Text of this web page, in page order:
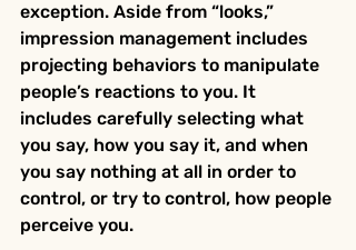
exception. Aside from “looks,”
impression management includes
projecting behaviors to manipulate
people’s reactions to you. It
includes carefully selecting what
you say, how you say it, and when
you say nothing at all in order to
control, or try to control, how people
perceive you.